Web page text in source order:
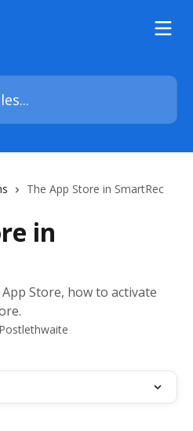
The App Store in SmartRec
in
Store, how to activate